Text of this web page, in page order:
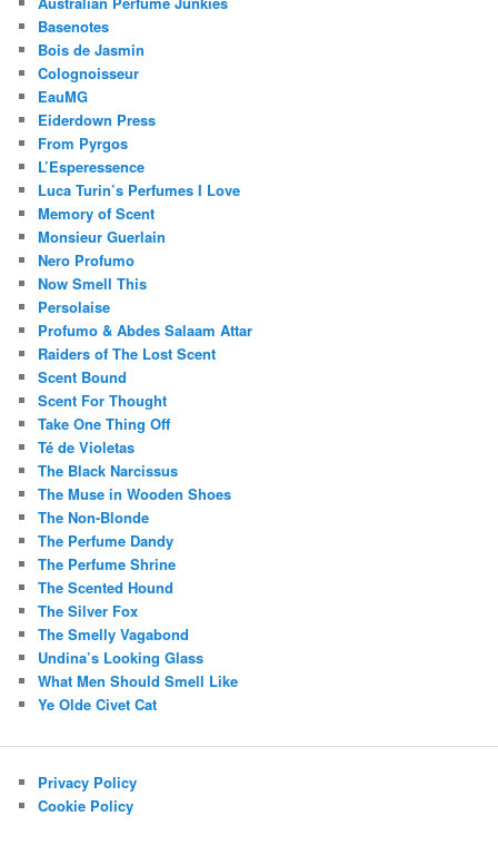
Basenotes
Bois de Jasmin
Colognoisseur
EauMG
Eiderdown Press
From Pyrgos
L’Esperessence
Luca Turin’s Perfumes I Love
Memory of Scent
Monsieur Guerlain
Nero Profumo
Now Smell This
Persolaise
Profumo & Abdes Salaam Attar
Raiders of The Lost Scent
Scent Bound
Scent For Thought
Take One Thing Off
Té de Violetas
The Black Narcissus
The Muse in Wooden Shoes
The Non-Blonde
The Perfume Dandy
The Perfume Shrine
The Scented Hound
The Silver Fox
The Smelly Vagabond
Undina’s Looking Glass
What Men Should Smell Like
Ye Olde Civet Cat
Privacy Policy
Cookie Policy